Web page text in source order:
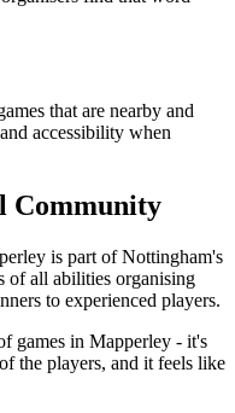
that are nearby and
accessibility when
Community
is part of Nottingham's
of all abilities organising
to experienced players.
games in Mapperley - it's
the players, and it feels like